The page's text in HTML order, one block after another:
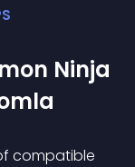
Ninja
compatible